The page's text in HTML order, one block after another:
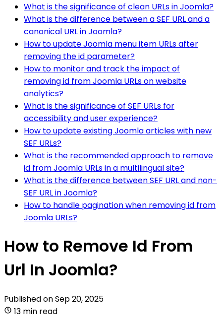
What is the significance of clean URLs in Joomla?
What is the difference between a SEF URL and a
canonical URL in Joomla?
How to update Joomla menu item URLs after
removing the id parameter?
How to monitor and track the impact of
removing id from Joomla URLs on website
analytics?
What is the significance of SEF URLs for
accessibility and user experience?
How to update existing Joomla articles with new
SEF URLs?
What is the recommended approach to remove
id from Joomla URLs in a multilingual site?
What is the difference between SEF URL and non-
SEF URL in Joomla?
How to handle pagination when removing id from
Joomla URLs?
How to Remove Id From
Url In Joomla?
Published onSep 20, 2025
13 min read